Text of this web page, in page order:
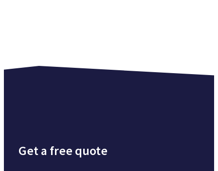
Get a free quote